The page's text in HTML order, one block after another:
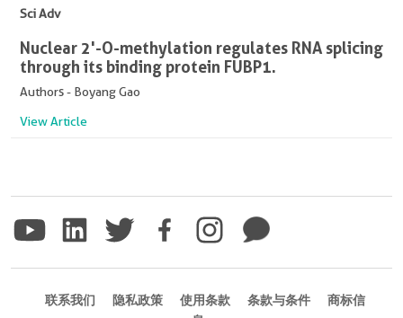
Sci Adv
Nuclear 2'-O-methylation regulates RNA splicing
through its binding protein FUBP1.
Authors - Boyang Gao
View Article
联系我们 隐私政策 使用条款 条款与条件
商标信